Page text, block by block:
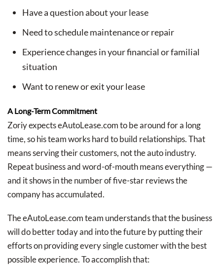
Have a question about your lease
Need to schedule maintenance or repair
Experience changes in your financial or familial
situation
Want to renew or exit your lease
A Long-Term Commitment
Zoriy expects eAutoLease.com to be around for a long
time, so his team works hard to build relationships. That
means serving their customers, not the auto industry.
Repeat business and word-of-mouth means everything —
and it shows in the number of five-star reviews the
company has accumulated.
The eAutoLease.com team understands that the business
will do better today and into the future by putting their
efforts on providing every single customer with the best
possible experience. To accomplish that: